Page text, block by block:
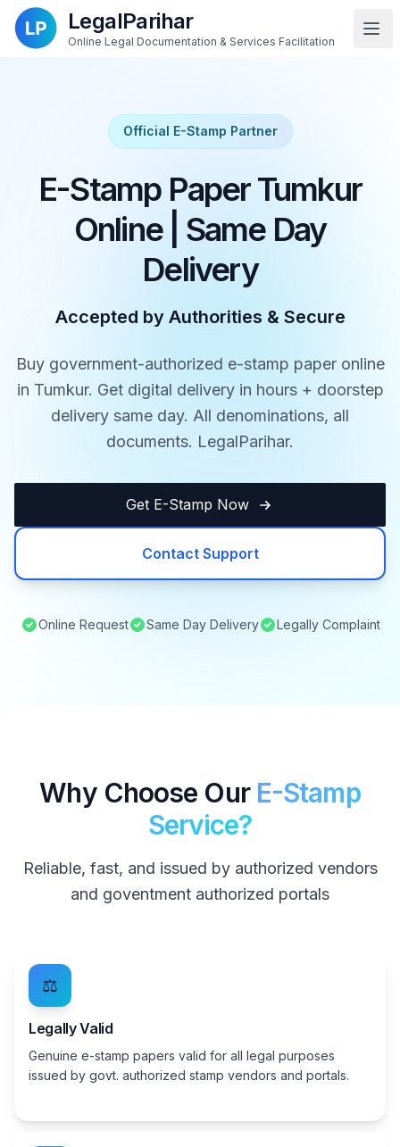
LegalParihar
Online Legal Documentation & Services Facilitation
Official E-Stamp Partner
E-Stamp Paper Tumkur
Online | Same Day
Delivery
Accepted by Authorities & Secure
Buy government-authorized e-stamp paper online
in Tumkur. Get digital delivery in hours + doorstep
delivery same day. All denominations, all
documents. LegalParihar.
Get E-Stamp Now
Contact Support
Online Request Same Day Delivery Legally Complaint
Why Choose Our E-Stamp
Service?
Reliable, fast, and issued by authorized vendors
and goventment authorized portals
⚖️
Legally Valid
Genuine e-stamp papers valid for all legal purposes
issued by govt. authorized stamp vendors and portals.